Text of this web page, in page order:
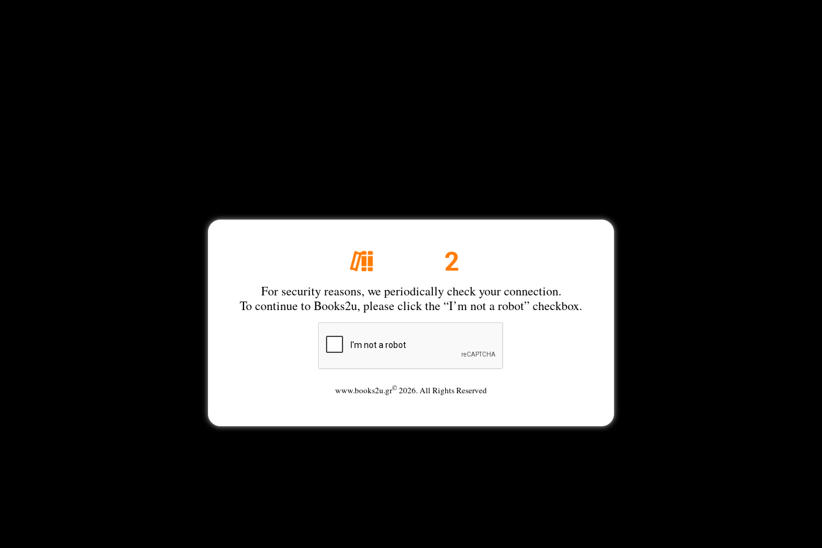
For security reasons, we periodically check your connection.
To continue to Books2u, please click the “I’m not a robot” checkbox.
www.books2u.gr© 2026. All Rights Reserved